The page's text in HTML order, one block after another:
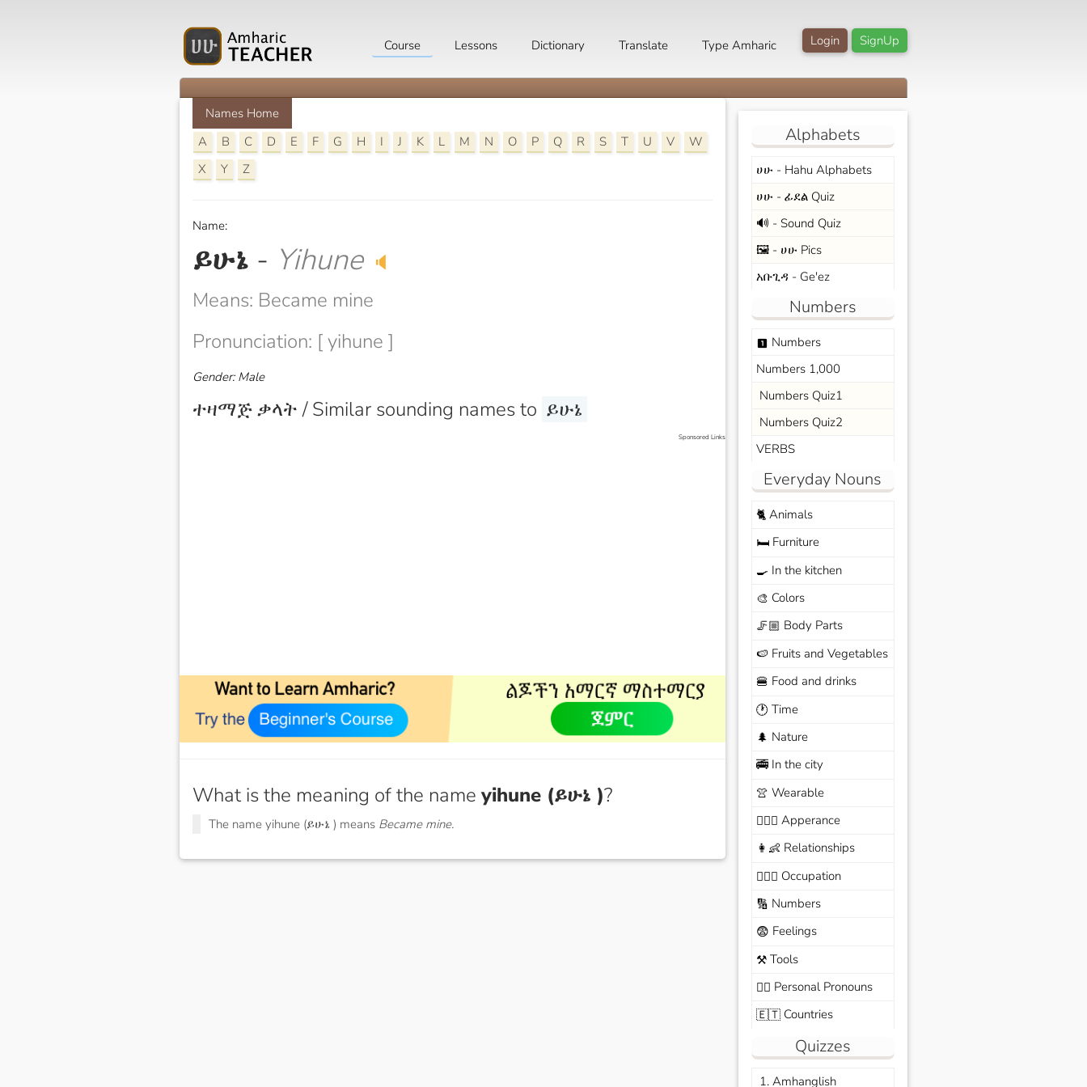
SignUp
Login
Course Lessons Dictionary Translate Type Amharic
Names Home
A
B C D E F G H I J K L M N O P Q R S T U V
W
X
Y Z
Name:
ይሁኔ - Yihune 🔈
Means: Became mine
Pronunciation: [ yihune ]
Gender: Male
ተዛማጅ ቃላት / Similar sounding names to ይሁኔ
Sponsored Links
What is the meaning of the name yihune (ይሁኔ )?
The name yihune (ይሁኔ ) means Became mine.
Alphabets
ሀሁ - Hahu Alphabets
ሀሁ - ፊደል Quiz
🔊 - Sound Quiz
🖼️ - ሀሁ Pics
አቡጊዳ - Ge'ez
Numbers
looks_one Numbers
Numbers 1,000
Numbers Quiz1
Numbers Quiz2
VERBS
Everyday Nouns
🐈Animals
🛏️Furniture
🍳 In the kitchen
🎨 Colors
🦵🏼 Body Parts
🍉 Fruits and Vegetables
🍔 Food and drinks
🕐 Time
🌲 Nature
🚎In the city
👚 Wearable
🙆🏽‍♀️ Apperance
👩‍👶 Relationships
🧑🏼‍✈️ Occupation
🔢 Numbers
😨 Feelings
⚒️Tools
🙆‍♂️ Personal Pronouns
🇪🇹Countries
Quizzes
1. Amhanglish